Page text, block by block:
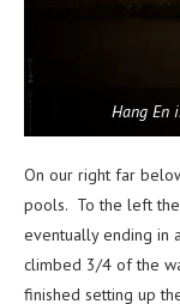
Hang En
On our right far
pools. To the left
eventually ending in
climbed 3/4 of the
finished setting up